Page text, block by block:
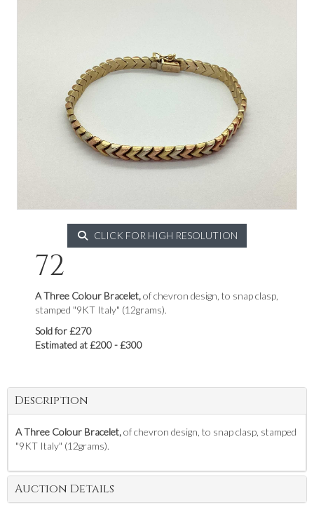
CLICK FOR HIGH RESOLUTION
72
A Three Colour Bracelet,of chevron design, to snap clasp,
stamped "9KT Italy" (12grams).
Sold for £270
Estimated at £200 - £300
Description
A Three Colour Bracelet,of chevron design, to snap clasp, stamped
"9KT Italy" (12grams).
Auction Details